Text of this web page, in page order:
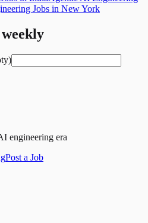
Jobs in New York
engineering era
Post a Job